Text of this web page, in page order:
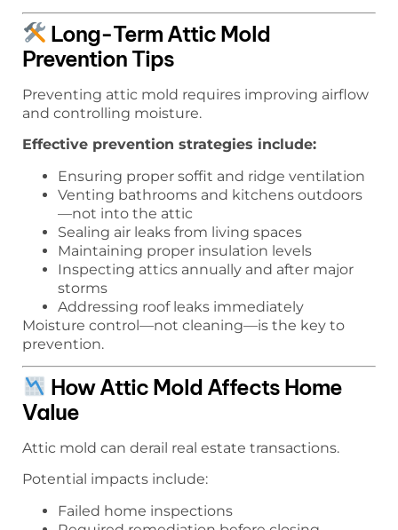
Long-Term Attic Mold
Prevention Tips
Preventing attic mold requires improving airflow
and controlling moisture.
Effective prevention strategies include:
Ensuring proper soffit and ridge ventilation
Venting bathrooms and kitchens outdoors
—not into the attic
Sealing air leaks from living spaces
Maintaining proper insulation levels
Inspecting attics annually and after major
storms
Addressing roof leaks immediately
Moisture control—not cleaning—is the key to
prevention.
How Attic Mold Affects Home
Value
Attic mold can derail real estate transactions.
Potential impacts include:
Failed home inspections